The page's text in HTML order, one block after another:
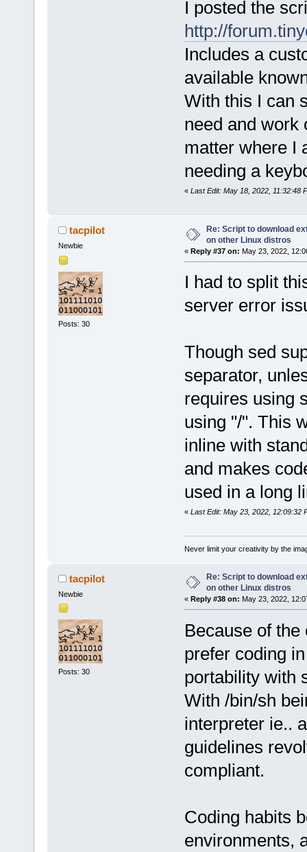
I posted the
http://
Includes a
available
With this I can
need and work
matter where I
needing a
« Last Edit: May 18, 2022, 11:32:48
tacpilot
Newbie
Posts: 30
Re: Script to download
on other Linux distros
« Reply #37 on: May 23, 2022,
I had to split
server error
Though sed
separator,
requires using
using "/". This
inline with
and makes
used in a long
« Last Edit: May 23, 2022, 12:09:32
Never limit your creativity by the
tacpilot
Newbie
Posts: 30
Re: Script to download
on other Linux distros
« Reply #38 on: May 23, 2022,
Because of
prefer coding
portability with
With /bin/sh
interpreter ie..
guidelines
compliant.
Coding habits
environments,